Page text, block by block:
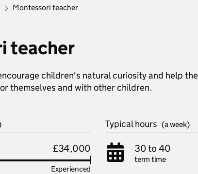
montessori teacher
teacher
children's natural curiosity and help
themselves and with other children.
£34,000
Experienced
Typical hours (a week)
30 to 40
term time